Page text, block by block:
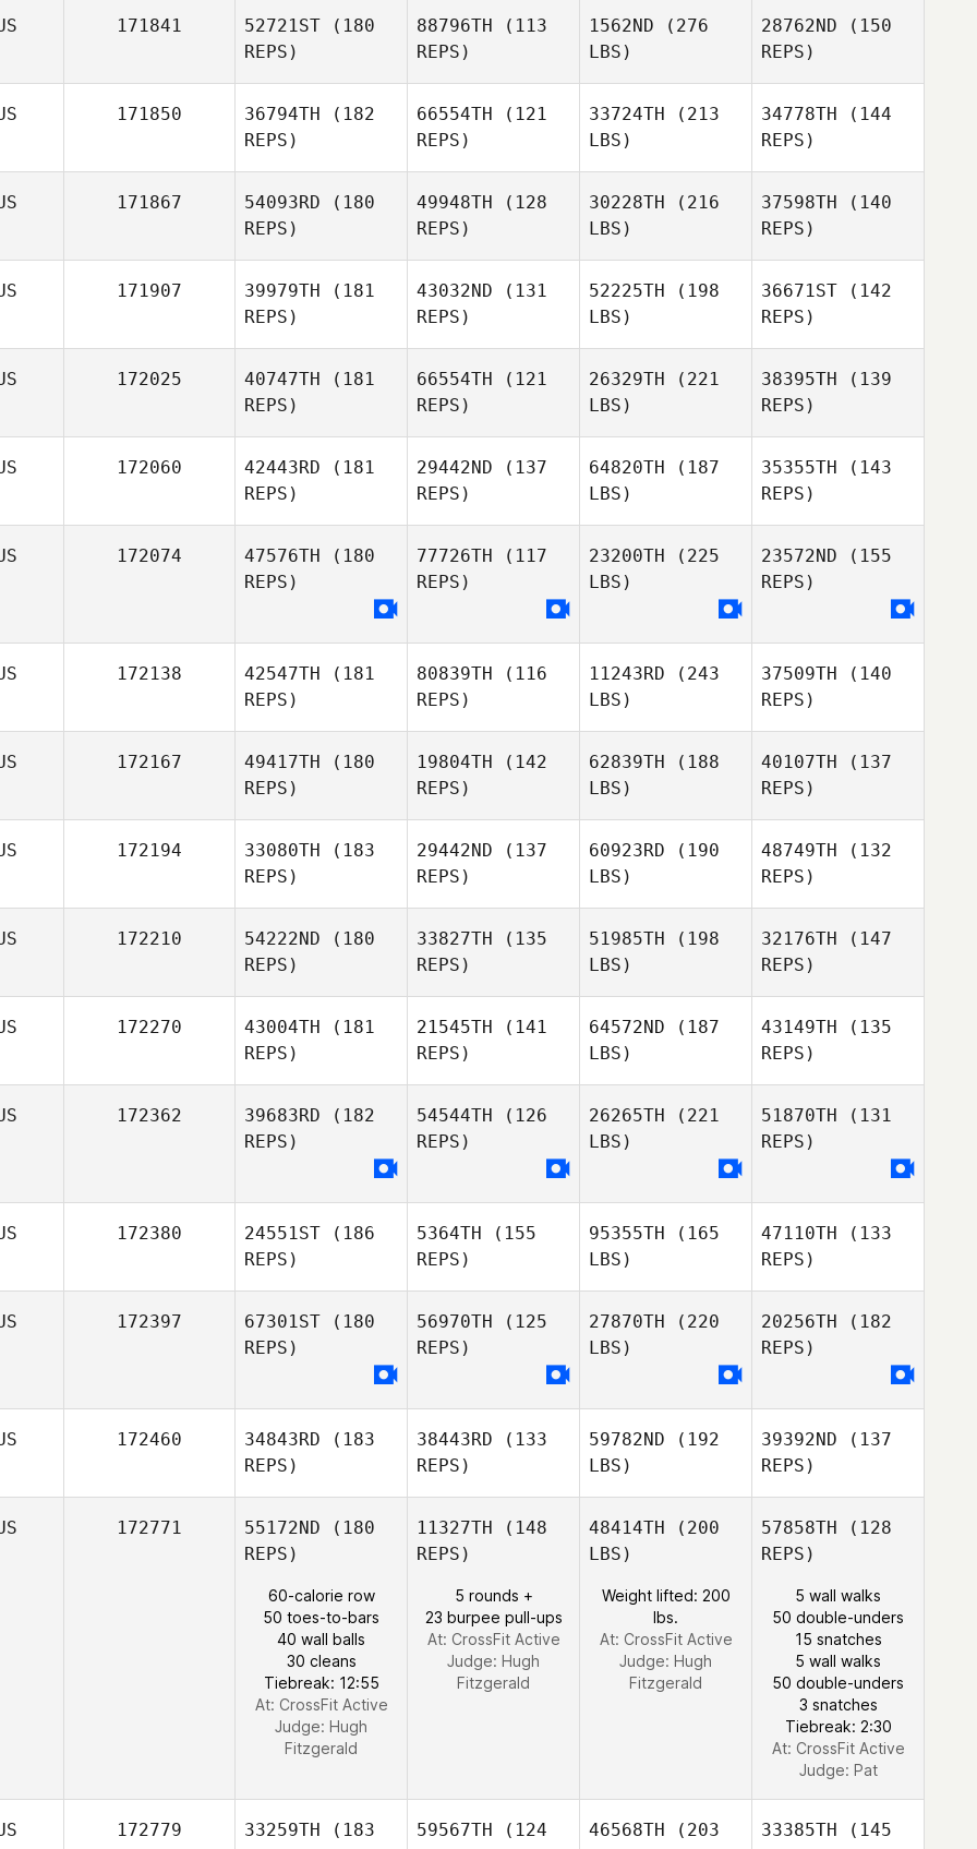
Manterola
Johnson
171841 52721ST (180
REPS)
88796TH (113
REPS)
1562ND (276
LBS)
28762ND (150
REPS)
171850 36794TH (182
REPS)
66554TH (121
REPS)
33724TH (213
LBS)
34778TH (144
REPS)
Brunker
171867 54093RD (180
REPS)
49948TH (128
REPS)
30228TH (216
LBS)
37598TH (140
REPS)
171907 39979TH (181
REPS)
43032ND (131
REPS)
52225TH (198
LBS)
36671ST (142
REPS)
Santhou
172025 40747TH (181
REPS)
66554TH (121
REPS)
26329TH (221
LBS)
38395TH (139
REPS)
172060 42443RD (181
REPS)
Samardjioska
29442ND (137
REPS)
Maja
64820TH (187
LBS)
Maja
35355TH (143
REPS)
Maja
Samardjioska
172074 47576TH (180
REPS)
Hook
77726TH (117
REPS)
23200TH (225
LBS)
Scott
23572ND (155
REPS)
172138 42547TH (181
REPS)
80839TH (116
REPS)
11243RD (243
LBS)
37509TH (140
REPS)
Itzstein
172167 49417TH (180
REPS)
19804TH (142
REPS)
62839TH (188
LBS)
40107TH (137
REPS)
172194 33080TH (183
REPS)
29442ND (137
REPS)
60923RD (190
LBS)
48749TH (132
REPS)
172210 54222ND (180
REPS)
Kevin
Tavendale
33827TH (135
REPS)
51985TH (198
LBS)
32176TH (147
REPS)
Smith
172270 43004TH (181
REPS)
Russell
21545TH (141
REPS)
64572ND (187
LBS)
43149TH (135
REPS)
172362 39683RD (182
REPS)
54544TH (126
REPS)
26265TH (221
LBS)
51870TH (131
REPS)
172380 24551ST (186
REPS)
5364TH (155
REPS)
95355TH (165
LBS)
47110TH (133
REPS)
172397 67301ST (180
REPS)
56970TH (125
REPS)
27870TH (220
LBS)
20256TH (182
REPS)
172460 34843RD (183
REPS)
38443RD (133
REPS)
59782ND (192
LBS)
39392ND (137
REPS)
Ben
Pearson
172771 55172ND (180
REPS)
60-calorie row
50 toes-to-bars
40 wall balls
30 cleans
Tiebreak: 12:55
At: CrossFit Active
Judge: Hugh
Fitzgerald
11327TH (148
REPS)
5 rounds +
23 burpee pull-ups
At: CrossFit Active
Judge: Hugh
Fitzgerald
48414TH (200
LBS)
Weight lifted: 200
lbs.
At: CrossFit Active
Judge: Hugh
Fitzgerald
57858TH (128
REPS)
5 wall walks
50 double-unders
15 snatches
5 wall walks
50 double-unders
3 snatches
Tiebreak: 2:30
At: CrossFit Active
Judge: Pat
172779 33259TH (183
59567TH (124
46568TH (203
33385TH (145